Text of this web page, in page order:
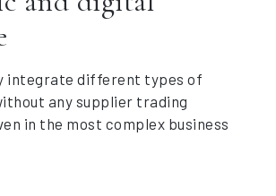
integrate different types of
any supplier trading
in the most complex business